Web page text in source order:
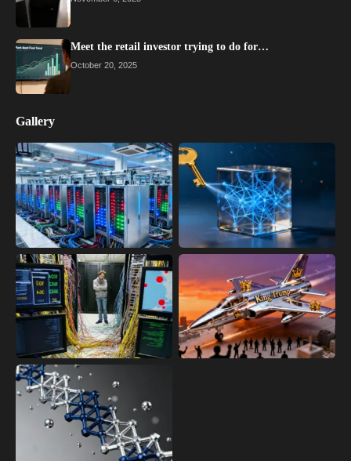
Meet the retail investor trying to do for…
October 20, 2025
Gallery